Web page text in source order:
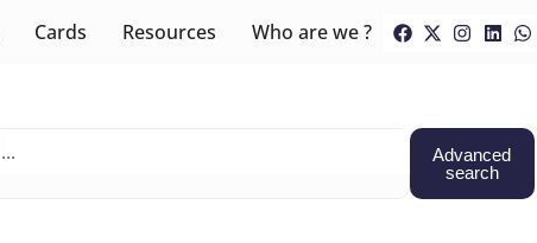
Cards Resources Who are we ?
Advanced
search